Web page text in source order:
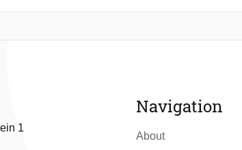
1
Navigation
About